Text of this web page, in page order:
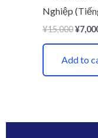
Nghiệp
¥15,000¥
Add to